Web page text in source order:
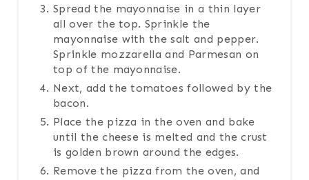
Spread the mayonnaise in a thin layer
all over the top. Sprinkle the
mayonnaise with the salt and pepper.
Sprinkle mozzarella and Parmesan on
top of the mayonnaise.
Next, add the tomatoes followed by the
bacon.
Place the pizza in the oven and bake
until the cheese is melted and the crust
is golden brown around the edges.
Remove the pizza from the oven, and